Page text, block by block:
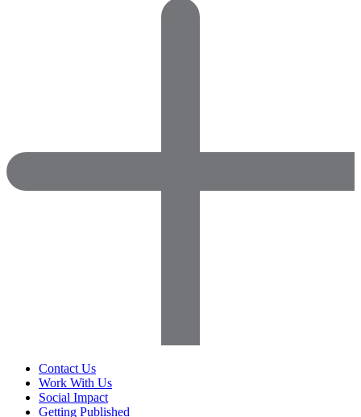
Contact Us
Work With Us
Social Impact
Getting Published